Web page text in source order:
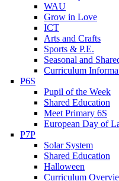
WAU
Grow in Love
ICT
Arts and Crafts
Sports & P.E.
Seasonal and
Curriculum
P6S
Pupil of the Week
Shared Education
Meet Primary 6S
European Day of
P7P
Solar System
Shared Education
Halloween
Curriculum